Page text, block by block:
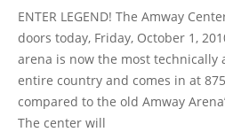
10-
01
ENTER LEGEND! The Amway
doors today, Friday, October 1,
arena is now the most technically
entire country and comes in at
compared to the old Amway
The center will